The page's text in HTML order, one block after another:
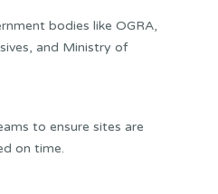
bodies like OGRA,
and Ministry of
to ensure sites are
on time.